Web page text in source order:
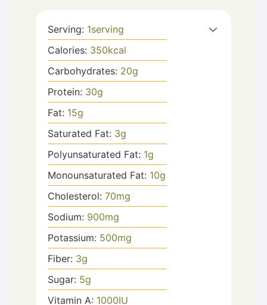
Serving: 1serving
Calories: 350kcal
Carbohydrates: 20g
Protein: 30g
Fat: 15g
Saturated Fat: 3g
Polyunsaturated Fat: 1g
Monounsaturated Fat: 10g
Cholesterol: 70mg
Sodium: 900mg
Potassium: 500mg
Fiber: 3g
Sugar: 5g
Vitamin A: 1000IU